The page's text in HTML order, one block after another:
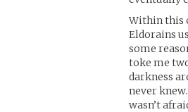
Within this
Eldorains
some
toke me
darkness
never
wasn’t